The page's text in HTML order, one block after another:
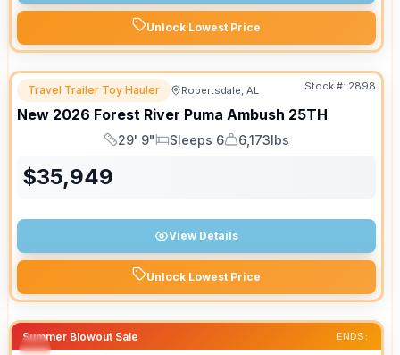
Unlock Lowest Price
Travel Trailer Toy Hauler Robertsdale, AL Stock #: 2898
New 2026 Forest River Puma Ambush 25TH
Length
29' 9"
Sleeps
Sleeps 6
Dry Weight
6,173lbs
$35,949
View Details
Unlock Lowest Price
Summer Blowout Sale ENDS: